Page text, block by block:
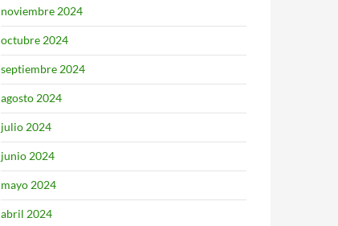
noviembre 2024
octubre 2024
septiembre 2024
agosto 2024
julio 2024
junio 2024
mayo 2024
abril 2024